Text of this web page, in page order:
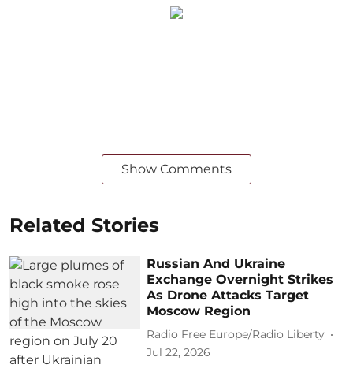
Show Comments
Related Stories
Russian And Ukraine
Exchange Overnight Strikes
As Drone Attacks Target
Moscow Region
Radio Free Europe/Radio Liberty
Jul 22, 2026